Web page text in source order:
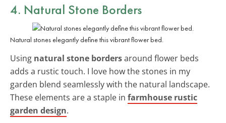
4. Natural Stone Borders
Natural stones elegantly define this vibrant flower bed.
Using natural stone bordersaround flower beds
adds a rustic touch. I love how the stones in my
garden blend seamlessly with the natural landscape.
These elements are a staple in farmhouse rustic
garden design.